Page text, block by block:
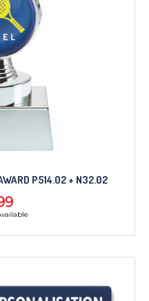
P514.02 + N32.02